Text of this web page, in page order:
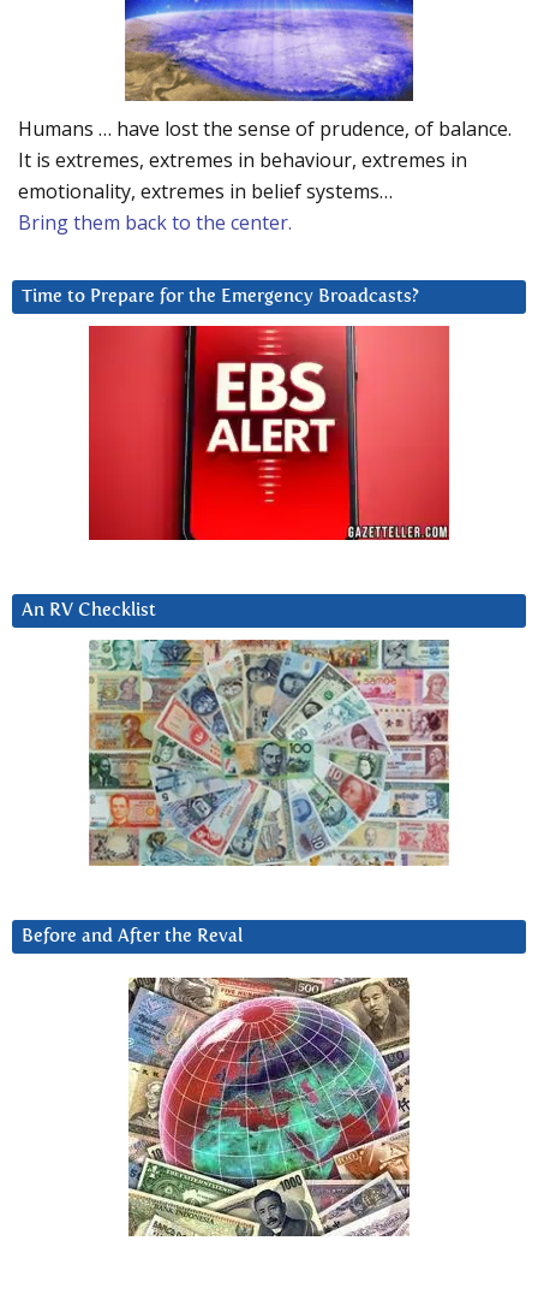
Humans … have lost the sense of prudence, of balance.
It is extremes, extremes in behaviour, extremes in
emotionality, extremes in belief systems…
Bring them back to the center.
Time to Prepare for the Emergency Broadcasts?
An RV Checklist
Before and After the Reval